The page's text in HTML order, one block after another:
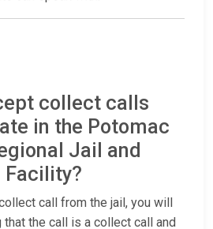
collect calls
in the Potomac
Jail and
call from the jail, you will
the call is a collect call and